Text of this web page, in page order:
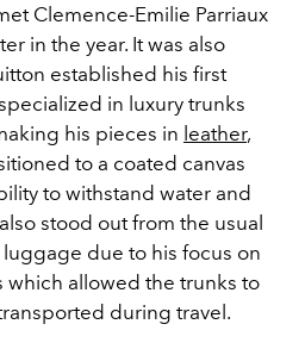
Clemence-Emilie Parriaux
in the year. It was also
established his first
in luxury trunks
his pieces in leather,
to a coated canvas
to withstand water and
stood out from the usual
due to his focus on
which allowed the trunks to
during travel.